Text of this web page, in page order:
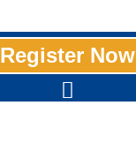
Register Now